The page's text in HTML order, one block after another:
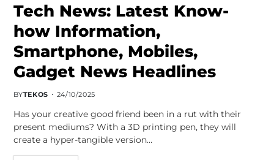
Tech News: Latest Know-
how Information,
Smartphone, Mobiles,
Gadget News Headlines
BYTEKOS 24/10/2025
Has your creative good friend been in a rut with their
present mediums? With a 3D printing pen, they will
create a hyper-tangible version…